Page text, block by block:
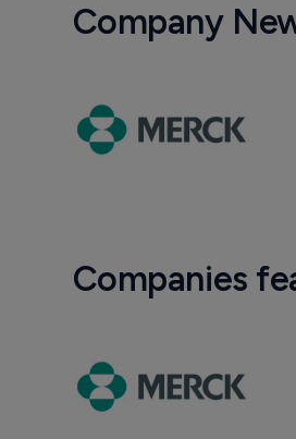
Company
Companies